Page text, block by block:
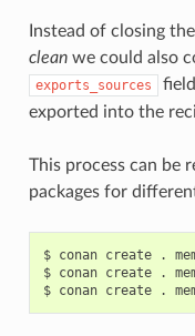
Instead of closing
cleanwe could also
exports_sources
exported into the
This process can be
packages for
$ conan create .
$ conan create .
$ conan create .